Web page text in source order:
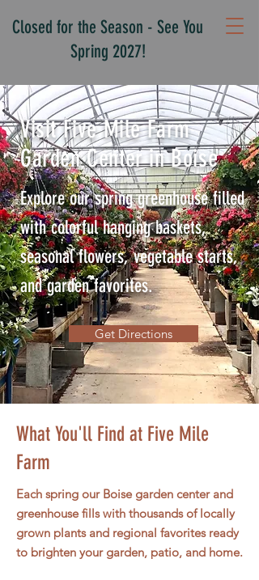
Closed for the Season - See You
Spring 2027!
Visit Five Mile Farm
Garden Center in Boise
Explore our spring greenhouse filled
with colorful hanging baskets,
seasonal flowers, vegetable starts,
and garden favorites.
Get Directions
What You'll Find at Five Mile
Farm
Each spring our Boise garden center and
greenhouse fills with thousands of locally
grown plants and regional favorites ready
to brighten your garden, patio, and home.